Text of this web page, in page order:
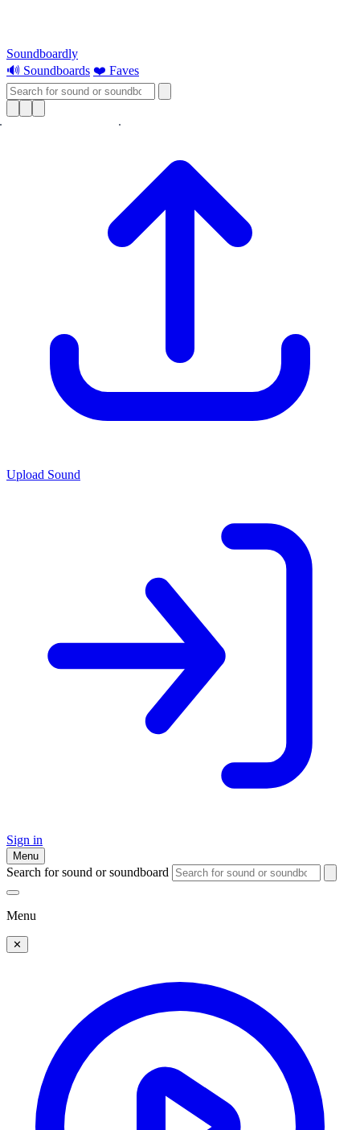
Soundboardly
🔊 Soundboards ❤️ Faves
Upload Sound
Sign in
Menu
Search for sound or soundboard
Menu
✕